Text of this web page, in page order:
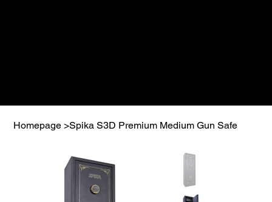
Homepage >Spika S3D Premium Medium Gun Safe